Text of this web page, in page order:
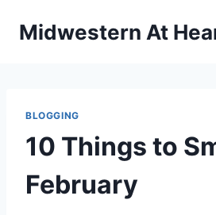
Midwestern At
BLOGGING
10 Things to
February